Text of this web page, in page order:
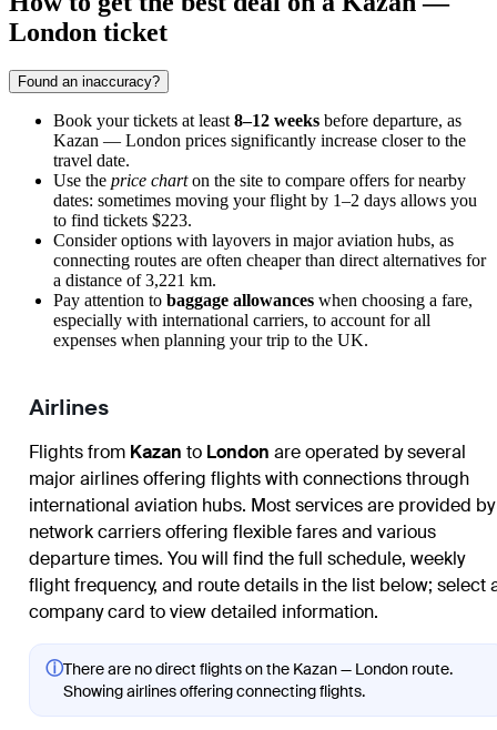
London ticket
Found an inaccuracy?
Book your tickets at least 8–12 weeks before departure, as
Kazan — London prices significantly increase closer to the
travel date.
Use the price charton the site to compare offers for nearby
dates: sometimes moving your flight by 1–2 days allows you
to find tickets $223.
Consider options with layovers in major aviation hubs, as
connecting routes are often cheaper than direct alternatives for
a distance of 3,221 km.
Pay attention to baggage allowances when choosing a fare,
especially with international carriers, to account for all
expenses when planning your trip to the UK.
Airlines
Flights from Kazan to London are operated by several
major airlines offering flights with connections through
international aviation hubs. Most services are provided by
network carriers offering flexible fares and various
departure times. You will find the full schedule, weekly
flight frequency, and route details in the list below; select
company card to view detailed information.
ⓘThere are no direct flights on the Kazan — London route.
Showing airlines offering connecting flights.